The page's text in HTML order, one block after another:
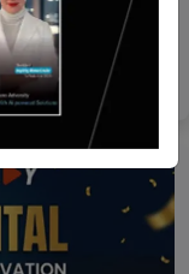
Managing